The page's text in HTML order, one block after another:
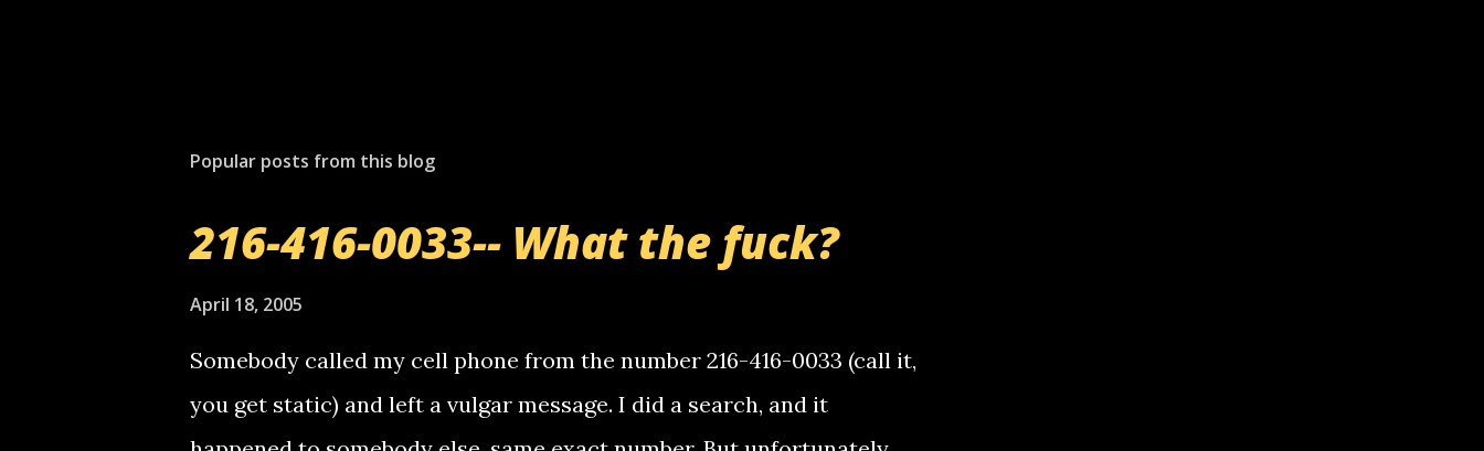
a
m
m
n
Popular posts from this blog
216-416-0033-- What the fuck?
April 18, 2005
Somebody called my cell phone from the number 216-416-0033 (call it,
you get static) and left a vulgar message. I did a search, and it